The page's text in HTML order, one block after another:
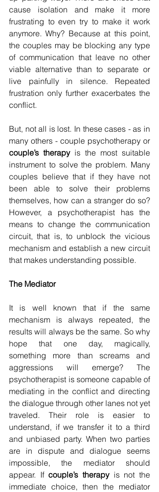
cause isolation and make it more
frustrating to even try to make it work
anymore. Why? Because at this point,
the couples may be blocking any type
of communication that leave no other
viable alternative than to separate or
live painfully in silence. Repeated
frustration only further exacerbates the
conflict.
But, not all is lost. In these cases - as in
couple’s therapy is the most suitable
instrument to solve the problem. Many
couples believe that if they have not
been able to solve their problems
themselves, how can a stranger do so?
However, a psychotherapist has the
means to change the communication
circuit, that is, to unblock the vicious
mechanism and establish a new circuit
that makes understanding possible.
The Mediator
It is well known that if the same
mechanism is always repeated, the
results will always be the same. So why
hope that one day, magically,
something more than screams and
aggressions will emerge? The
psychotherapist is someone capable of
mediating in the conflict and directing
the dialogue through other lanes not yet
traveled. Their role is easier to
understand, if we transfer it to a third
and unbiased party. When two parties
are in dispute and dialogue seems
impossible, the mediator should
appear. If couple’s therapy is not the
immediate choice, then the mediator